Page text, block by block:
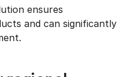
ensures
and can significantly